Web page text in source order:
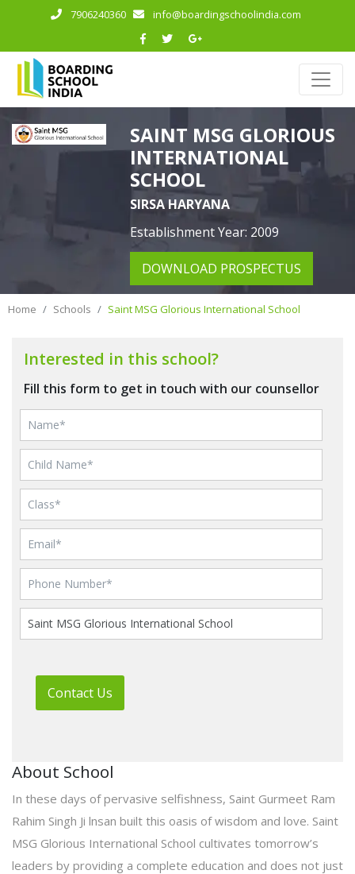
7906240360 info@boardingschoolindia.com
SAINT MSG GLORIOUS
INTERNATIONAL
SCHOOL
SIRSA HARYANA
Establishment Year: 2009
DOWNLOAD PROSPECTUS
Home Schools Saint MSG Glorious International School
Interested in this school?
Fill this form to get in touch with our counsellor
Contact Us
About School
In these days of pervasive selfishness, Saint Gurmeet Ram
Rahim Singh Ji lnsan built this oasis of wisdom and love. Saint
MSG Glorious International School cultivates tomorrow’s
leaders by providing a complete education and does not just